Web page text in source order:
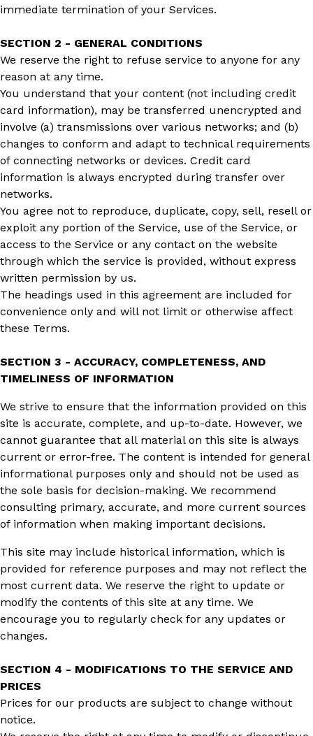
immediate termination of your Services.
SECTION 2 - GENERAL CONDITIONS
We reserve the right to refuse service to anyone for any
reason at any time.
You understand that your content (not including credit
card information), may be transferred unencrypted and
involve (a) transmissions over various networks; and (b)
changes to conform and adapt to technical requirements
of connecting networks or devices. Credit card
information is always encrypted during transfer over
networks.
You agree not to reproduce, duplicate, copy, sell, resell or
exploit any portion of the Service, use of the Service, or
access to the Service or any contact on the website
through which the service is provided, without express
written permission by us.
The headings used in this agreement are included for
convenience only and will not limit or otherwise affect
these Terms.
SECTION 3 - ACCURACY, COMPLETENESS, AND
TIMELINESS OF INFORMATION
We strive to ensure that the information provided on this
site is accurate, complete, and up-to-date. However, we
cannot guarantee that all material on this site is always
current or error-free. The content is intended for general
informational purposes only and should not be used as
the sole basis for decision-making. We recommend
consulting primary, accurate, and more current sources
of information when making important decisions.
This site may include historical information, which is
provided for reference purposes and may not reflect the
most current data. We reserve the right to update or
modify the contents of this site at any time. We
encourage you to regularly check for any updates or
changes.
SECTION 4 - MODIFICATIONS TO THE SERVICE AND
PRICES
Prices for our products are subject to change without
notice.